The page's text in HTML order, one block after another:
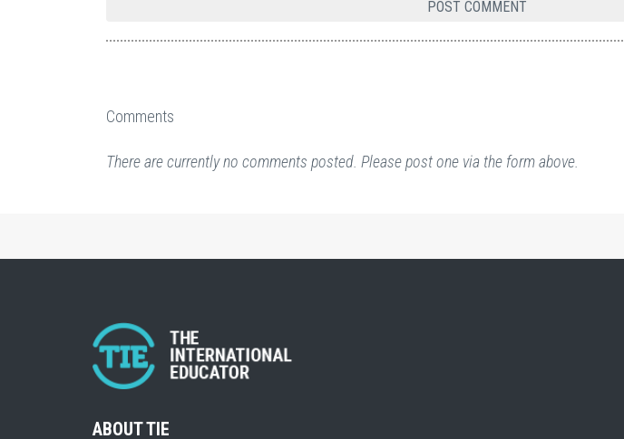
Comments
There are currently no comments posted. Please post one via the form above.
ABOUT TIE